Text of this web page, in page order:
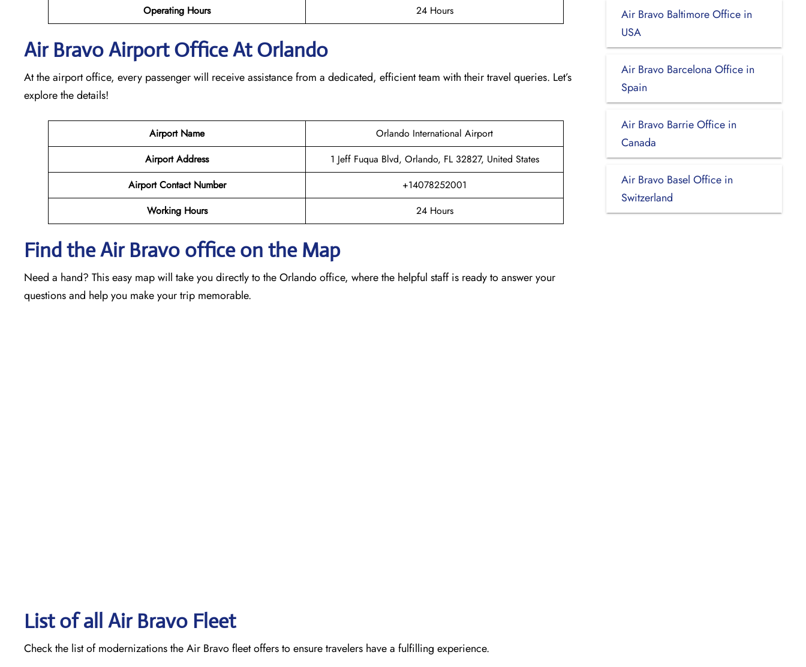
Operating Hours
24 Hours
Air Bravo Airport Office At Orlando
At the airport office, every passenger will receive assistance from a dedicated, efficient team with their travel queries. Let’s
explore the details!
Airport Name
Orlando International Airport
Airport Address
1 Jeff Fuqua Blvd, Orlando, FL 32827, United States
Airport Contact Number
+14078252001
Working Hours
24 Hours
Find the Air Bravo office on the Map
Need a hand? This easy map will take you directly to the Orlando office, where the helpful staff is ready to answer your
questions and help you make your trip memorable.
List of all Air Bravo Fleet
Check the list of modernizations the Air Bravo fleet offers to ensure travelers have a fulfilling experience.
Air Bravo Baltimore Office in
USA
Air Bravo Barcelona Office in
Spain
Air Bravo Barrie Office in
Canada
Air Bravo Basel Office in
Switzerland